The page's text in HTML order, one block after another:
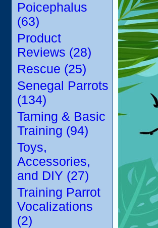
Poicephalus
(63)
Product
Reviews (28)
Rescue (25)
Senegal Parrots
(134)
Taming & Basic
Training (94)
Toys,
Accessories,
and DIY (27)
Training Parrot
Vocalizations
(2)